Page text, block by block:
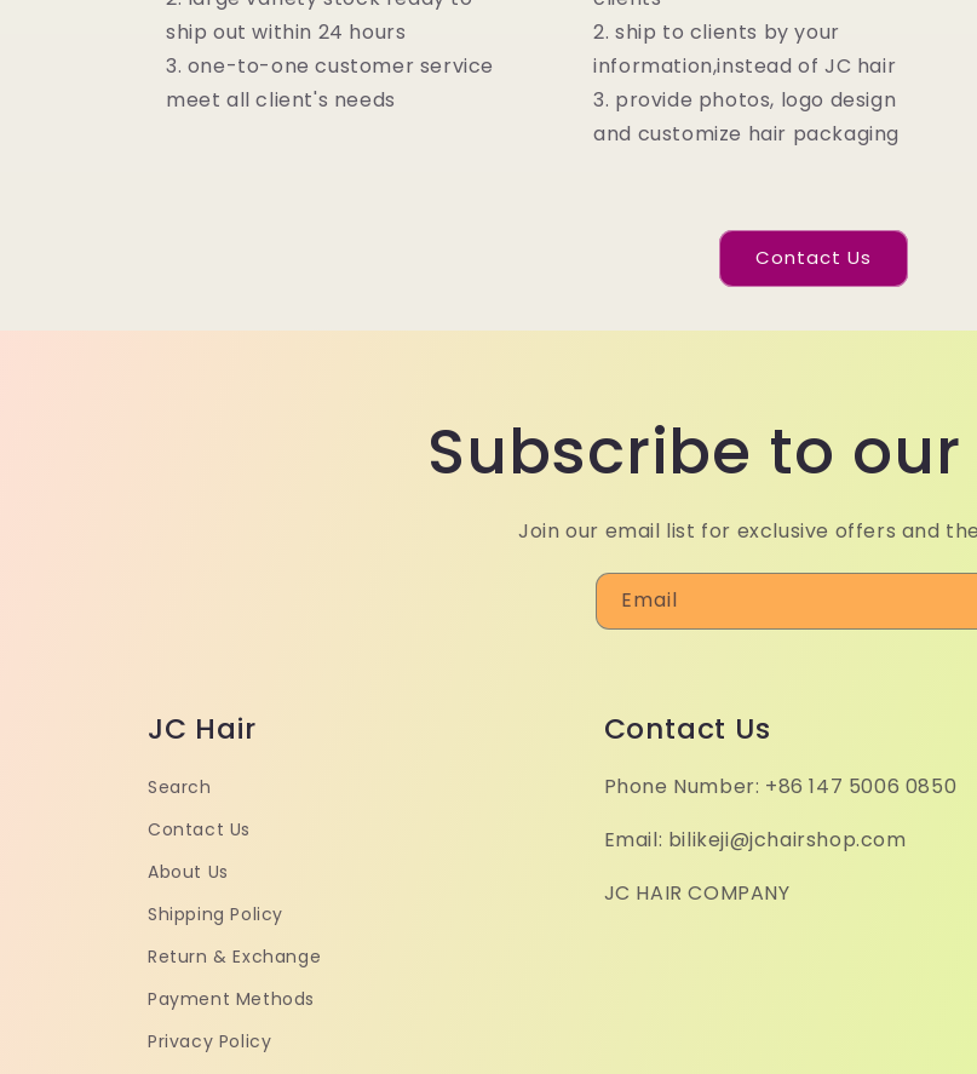
ship out within 24 hours
3. one-to-one customer service
meet all client's needs
2. ship to clients by your
information,instead of JC hair
3. provide photos, logo design
and customize hair packaging
Contact Us
Subscribe to
Join our email list for exclusive offers and
Email
JC Hair
Search
Contact Us
About Us
Shipping Policy
Return & Exchange
Payment Methods
Privacy Policy
Contact Us
Phone Number: +86 147 5006 0850
Email: bilikeji@jchairshop.com
JC HAIR COMPANY